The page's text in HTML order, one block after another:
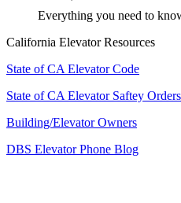
Everything you need to
California Elevator Resources
State of CA Elevator Code
State of CA Elevator Saftey Orders
Building/Elevator Owners
DBS Elevator Phone Blog